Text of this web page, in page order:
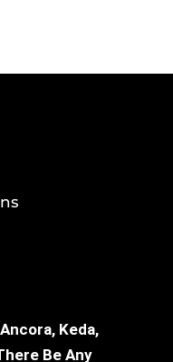
Keda,
Be Any